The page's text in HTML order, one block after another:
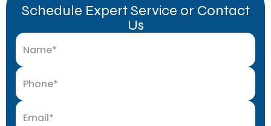
Schedule Expert Service or Contact
Us